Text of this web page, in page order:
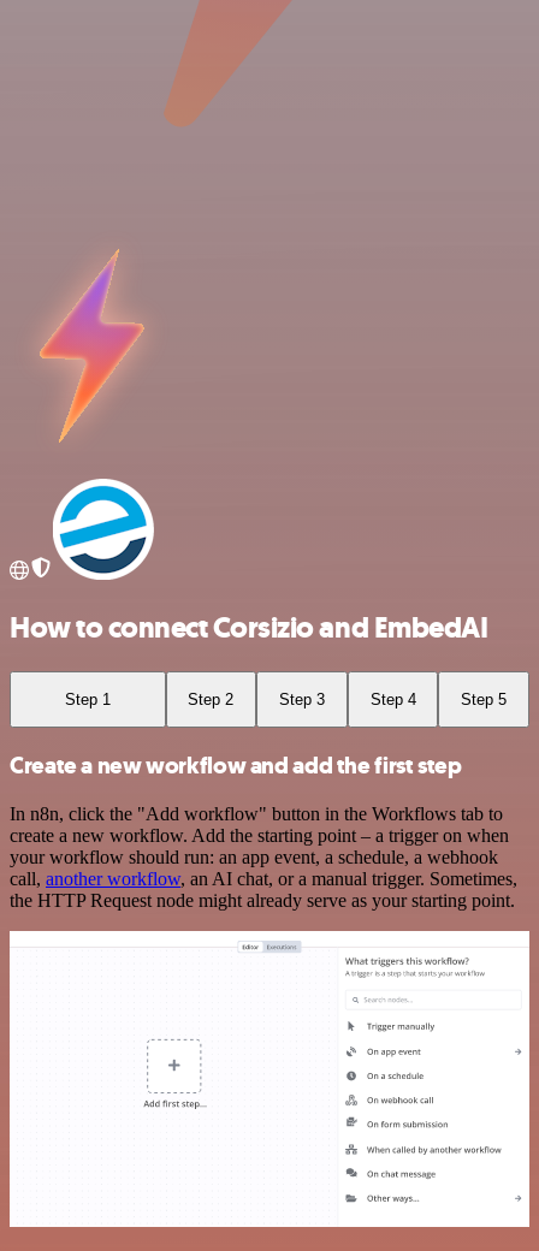
How to connect Corsizio and EmbedAI
Step 1 Step 2 Step 3 Step 4 Step 5
Create a new workflow and add the first step
In n8n, click the "Add workflow" button in the Workflows tab to
create a new workflow. Add the starting point – a trigger on when
your workflow should run: an app event, a schedule, a webhook
call, another workflow, an AI chat, or a manual trigger. Sometimes,
the HTTP Request node might already serve as your starting point.